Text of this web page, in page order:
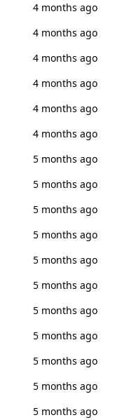
4 months ago
4 months ago
4 months ago
4 months ago
4 months ago
4 months ago
5 months ago
5 months ago
5 months ago
5 months ago
5 months ago
5 months ago
5 months ago
5 months ago
5 months ago
5 months ago
5 months ago